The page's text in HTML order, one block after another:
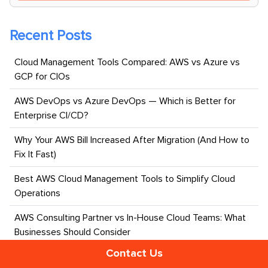
Recent Posts
Cloud Management Tools Compared: AWS vs Azure vs
GCP for CIOs
AWS DevOps vs Azure DevOps — Which is Better for
Enterprise CI/CD?
Why Your AWS Bill Increased After Migration (And How to
Fix It Fast)
Best AWS Cloud Management Tools to Simplify Cloud
Operations
AWS Consulting Partner vs In-House Cloud Teams: What
Businesses Should Consider
Contact Us